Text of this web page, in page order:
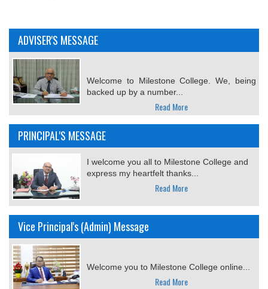
ADVISER'S MESSAGE
Welcome to Milestone College. We, being
backed up by a number...
Read More
PRINCIPAL'S MESSAGE
I welcome you all to Milestone College and
express my heartfelt thanks...
Read More
Vice Principal's (Admin) Message
Welcome you to Milestone College online...
Read More